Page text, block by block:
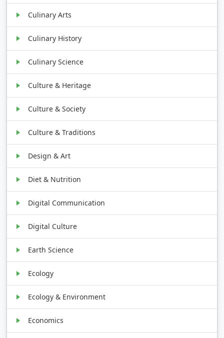
Culinary Arts
Culinary History
Culinary Science
Culture & Heritage
Culture & Society
Culture & Traditions
Design & Art
Diet & Nutrition
Digital Communication
Digital Culture
Earth Science
Ecology
Ecology & Environment
Economics